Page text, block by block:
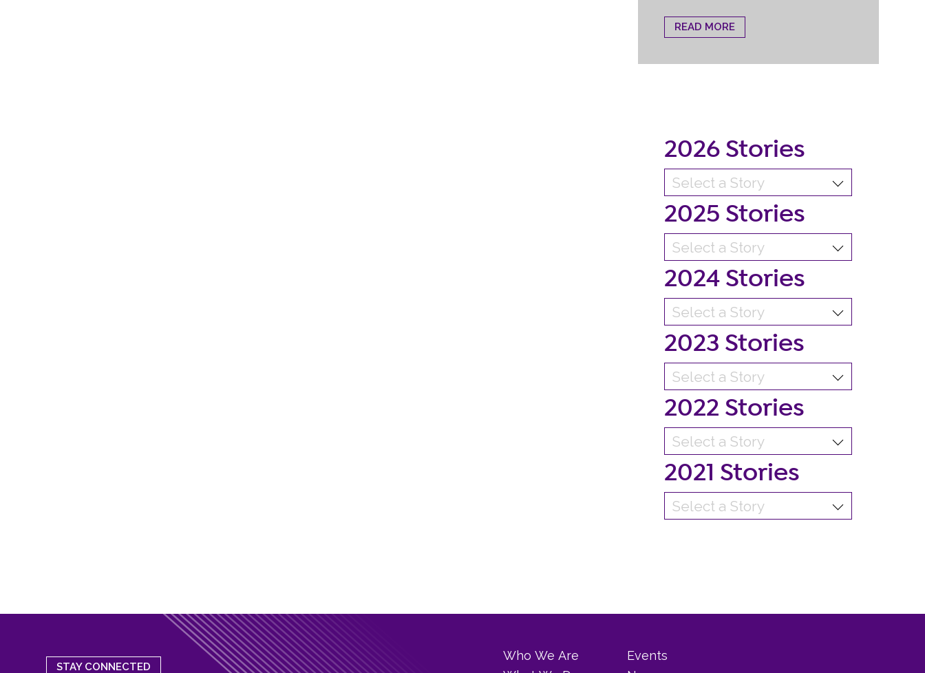
READ MORE
2026 Stories
2025 Stories
2024 Stories
2023 Stories
2022 Stories
2021 Stories
STAY CONNECTED
Who We Are
Events